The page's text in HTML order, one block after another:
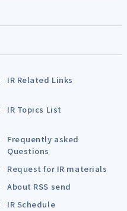
IR Related Links
IR Topics List
Frequently asked
Questions
Request for IR materials
About RSS send
IR Schedule